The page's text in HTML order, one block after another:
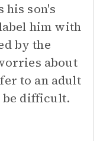
his son's
him with
by the
about
to an adult
difficult.